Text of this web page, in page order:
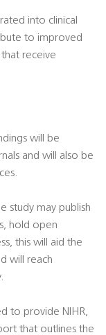
into clinical
to improved
receive
will be
and will also be
study may publish
hold open
this will aid the
will reach
to provide NIHR,
that outlines the